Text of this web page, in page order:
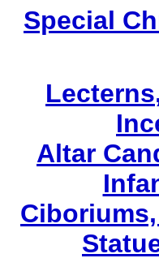
Special
Lecterns
Altar